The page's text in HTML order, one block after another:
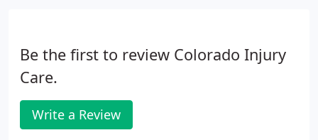
Be the first to review Colorado Injury
Care.
Write a Review